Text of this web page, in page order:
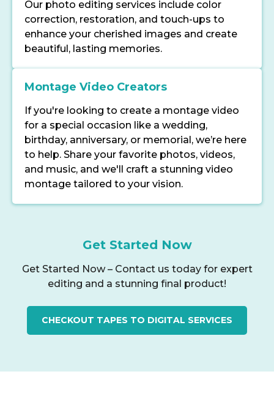
Our photo editing services include color
correction, restoration, and touch-ups to
enhance your cherished images and create
beautiful, lasting memories.
Montage Video Creators
If you're looking to create a montage video
for a special occasion like a wedding,
birthday, anniversary, or memorial, we’re here
to help. Share your favorite photos, videos,
and music, and we'll craft a stunning video
montage tailored to your vision.
Get Started Now
Get Started Now – Contact us today for expert
editing and a stunning final product!
CHECKOUT TAPES TO DIGITAL SERVICES